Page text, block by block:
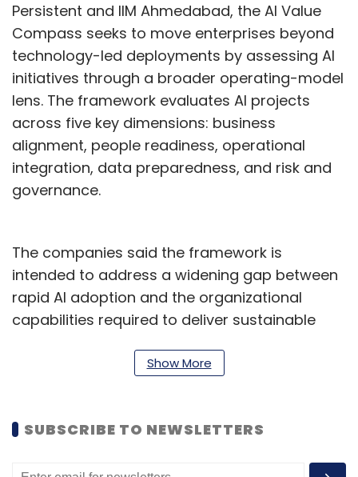
Persistent and IIM Ahmedabad, the AI Value
Compass seeks to move enterprises beyond
technology-led deployments by assessing AI
initiatives through a broader operating-model
lens. The framework evaluates AI projects
across five key dimensions: business
alignment, people readiness, operational
integration, data preparedness, and risk and
governance.
The companies said the framework is
intended to address a widening gap between
rapid AI adoption and the organizational
capabilities required to deliver sustainable
successful AI deployment are often
continue to struggle with fragmented AI
Show More
SUBSCRIBE TO NEWSLETTERS